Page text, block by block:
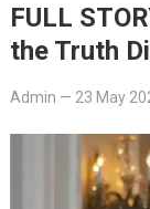
FULL
the Truth
Admin — 23 May